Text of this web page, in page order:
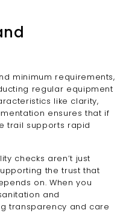
minimum requirements,
regular equipment
like clarity,
ensures that if
trail supports rapid
checks aren’t just
the trust that
on. When you
and
transparency and care